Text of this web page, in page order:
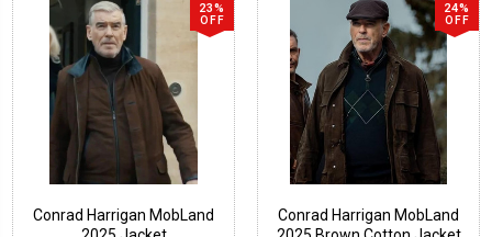
23%
OFF
Conrad Harrigan MobLand
24%
OFF
Conrad Harrigan MobLand